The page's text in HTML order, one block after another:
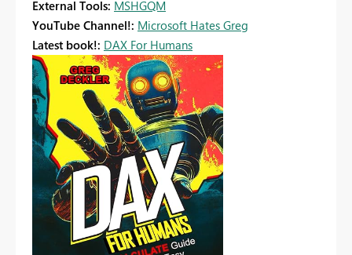
External Tools: MSHGQM
YouTube Channel!: Microsoft Hates Greg
Latest book!: DAX For Humans